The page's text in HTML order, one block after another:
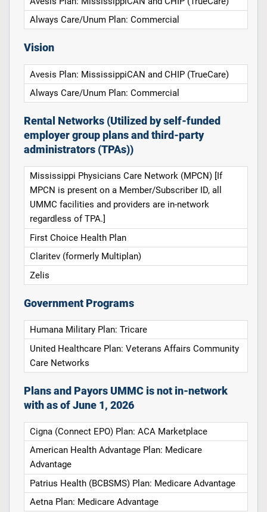
Always Care/Unum Plan: Commercial
Vision
Avesis Plan: MississippiCAN and CHIP (TrueCare)
Always Care/Unum Plan: Commercial
Rental Networks (Utilized by self-funded
employer group plans and third-party
administrators (TPAs))
Mississippi Physicians Care Network (MPCN) [If
MPCN is present on a Member/Subscriber ID, all
UMMC facilities and providers are in-network
regardless of TPA.]
First Choice Health Plan
Claritev (formerly Multiplan)
Zelis
Government Programs
Humana Military Plan: Tricare
United Healthcare Plan: Veterans Affairs Community
Care Networks
Plans and Payors UMMC is not in-network
with as of June 1, 2026
Cigna (Connect EPO) Plan: ACA Marketplace
American Health Advantage Plan: Medicare
Advantage
Patrius Health (BCBSMS) Plan: Medicare Advantage
Aetna Plan: Medicare Advantage